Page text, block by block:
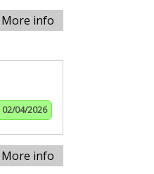
More info
02/04/2026
More info